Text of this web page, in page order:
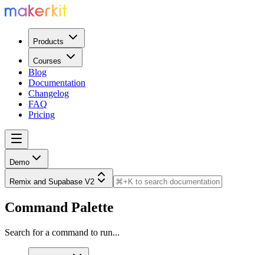
Products
Courses
Blog
Documentation
Changelog
FAQ
Pricing
Demo
Remix and Supabase V2
Command Palette
Search for a command to run...